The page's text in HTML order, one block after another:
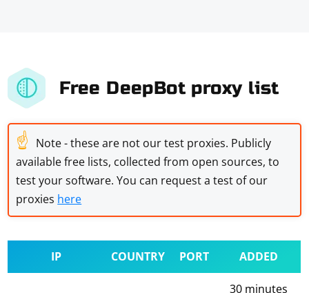
Free DeepBot proxy list
☝ Note - these are not our test proxies. Publicly
available free lists, collected from open sources, to
test your software. You can request a test of our
proxies here
IP COUNTRY PORT ADDED
30 minutes